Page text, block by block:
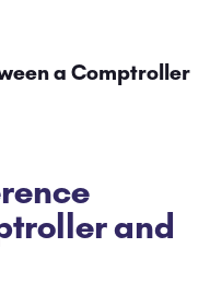
a Comptroller
and